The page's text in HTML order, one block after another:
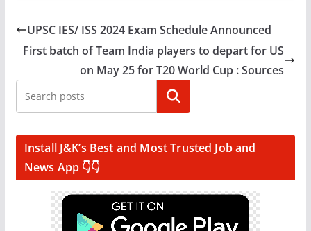
UPSC IES/ ISS 2024 Exam Schedule Announced
First batch of Team India players to depart for US
on May 25 for T20 World Cup : Sources
Search
Install J&K’s Best and Most Trusted Job and
News App 👇👇